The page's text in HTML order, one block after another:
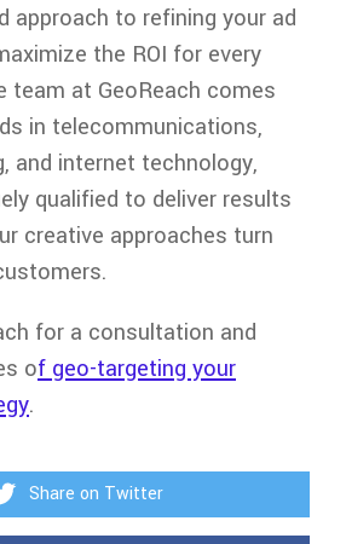
approach to refining your ad
the ROI for every
team at GeoReach comes
in telecommunications,
and internet technology,
qualified to deliver results
creative approaches turn
for a consultation and
of geo-targeting your
.
Share on Twitter